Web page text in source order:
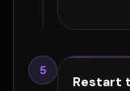
5
Restart